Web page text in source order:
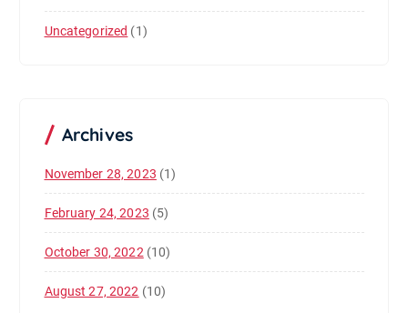
Uncategorized (1)
Archives
November 28, 2023 (1)
February 24, 2023 (5)
October 30, 2022(10)
August 27, 2022 (10)